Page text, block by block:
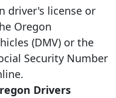
driver's license or
Oregon
(DMV) or the
Security Number
Drivers